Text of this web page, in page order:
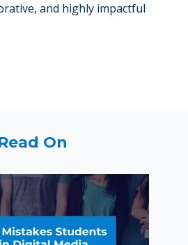
and highly impactful
On